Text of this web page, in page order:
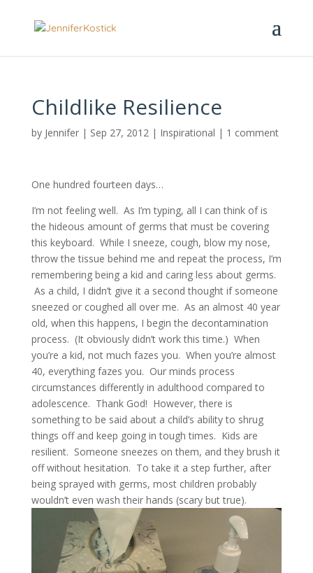
Childlike Resilience
by Jennifer| Sep 27, 2012| Inspirational | 1 comment
One hundred fourteen days…
I’m not feeling well. As I’m typing, all I can think of is
the hideous amount of germs that must be covering
this keyboard. While I sneeze, cough, blow my nose,
throw the tissue behind me and repeat the process, I’m
remembering being a kid and caring less about germs.
As a child, I didn’t give it a second thought if someone
sneezed or coughed all over me. As an almost 40 year
old, when this happens, I begin the decontamination
process. (It obviously didn’t work this time.) When
you’re a kid, not much fazes you. When you’re almost
40, everything fazes you. Our minds process
circumstances differently in adulthood compared to
adolescence. Thank God! However, there is
something to be said about a child’s ability to shrug
things off and keep going in tough times. Kids are
resilient. Someone sneezes on them, and they brush it
off without hesitation. To take it a step further, after
being sprayed with germs, most children probably
wouldn’t even wash their hands (scary but true).